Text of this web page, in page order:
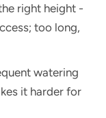
right height -
too long,
watering
it harder for